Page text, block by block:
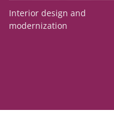
Interior design and
modernization